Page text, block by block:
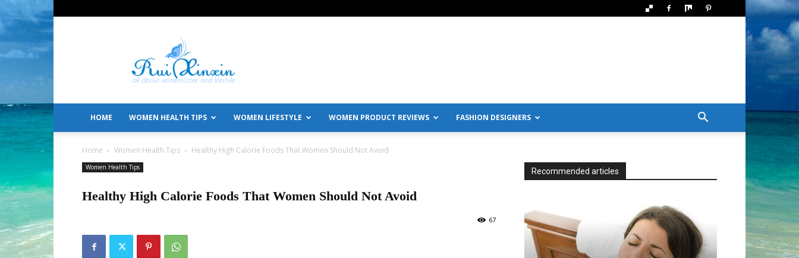
All
About
Women's
Care
Lifestyle
HOME WOMEN HEALTH TIPS WOMEN LIFESTYLE WOMEN PRODUCT REVIEWS FASHION DESIGNERS
Home Women Health Tips Healthy High Calorie Foods That Women Should Not Avoid
Women Health Tips
Healthy High Calorie Foods That Women Should Not Avoid
67
Recommended articles